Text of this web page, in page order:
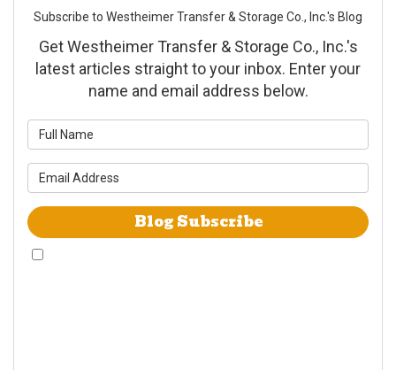
Subscribe to Westheimer Transfer & Storage Co., Inc.'s Blog
Get Westheimer Transfer & Storage Co., Inc.'s
latest articles straight to your inbox. Enter your
name and email address below.
Blog Subscribe